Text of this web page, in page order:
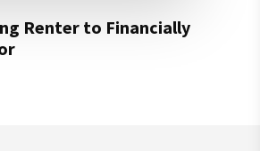
Renter to Financially